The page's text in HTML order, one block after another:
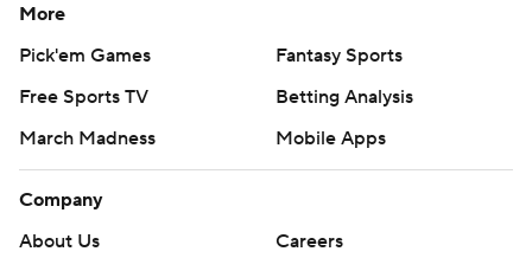
More
Pick'em Games
Fantasy Sports
Free Sports TV
Betting Analysis
March Madness
Mobile Apps
Company
About Us
Careers